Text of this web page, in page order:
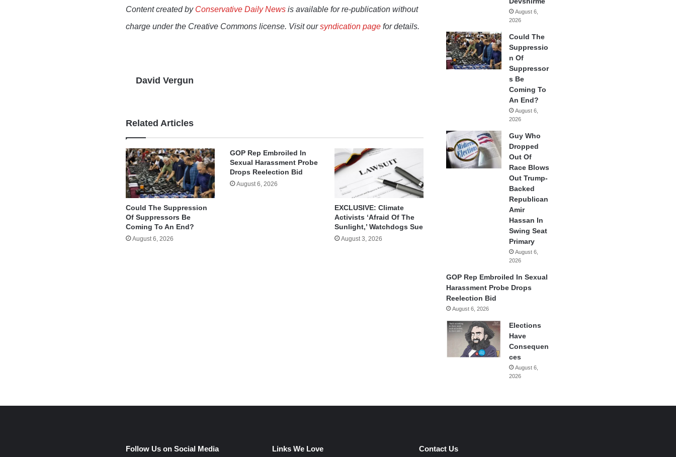
Content created by Conservative Daily News is available for re-publication without
charge under the Creative Commons license. Visit oursyndication page for details.
David Vergun
Related Articles
Could The Suppression
Of Suppressors Be
Coming To An End?
August 6, 2026
GOP Rep Embroiled In
Sexual Harassment Probe
Drops Reelection Bid
August 6, 2026
EXCLUSIVE: Climate
Activists ‘Afraid Of The
Sunlight,’ Watchdogs Sue
August 3, 2026
August 6,
2026
Could The
Suppressio
n Of
Suppressor
s Be
Coming To
An End?
August 6,
2026
Guy Who
Dropped
Out Of
Race Blows
Out Trump-
Backed
Republican
Amir
Hassan In
Swing Seat
Primary
August 6,
2026
GOP Rep Embroiled In Sexual
Harassment Probe Drops
Reelection Bid
August 6, 2026
Elections
Have
Consequen
ces
August 6,
2026
Follow Us on Social Media Links We Love Contact Us